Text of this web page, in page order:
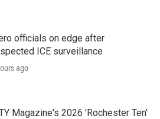
officials on edge after
ICE surveillance
ago
Magazine's 2026 'Rochester Ten'